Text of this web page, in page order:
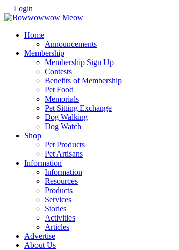
| Login
Home
Announcements
Membership
Membership Sign Up
Contests
Benefits of Membership
Pet Food
Memorials
Pet Sitting Exchange
Dog Walking
Dog Watch
Shop
Pet Products
Pet Artisans
Information
Information
Resources
Products
Services
Stories
Activities
Articles
Advertise
About Us